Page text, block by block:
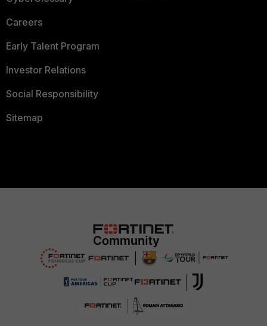
Careers
Early Talent Program
Investor Relations
Social Responsibility
Sitemap